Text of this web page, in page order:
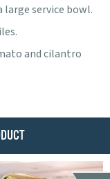
large service bowl.
and cilantro